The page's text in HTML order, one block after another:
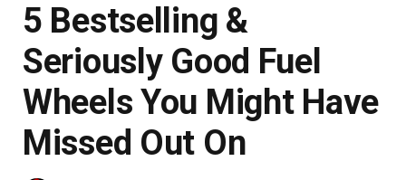
5 Bestselling &
Seriously Good Fuel
Wheels You Might Have
Missed Out On